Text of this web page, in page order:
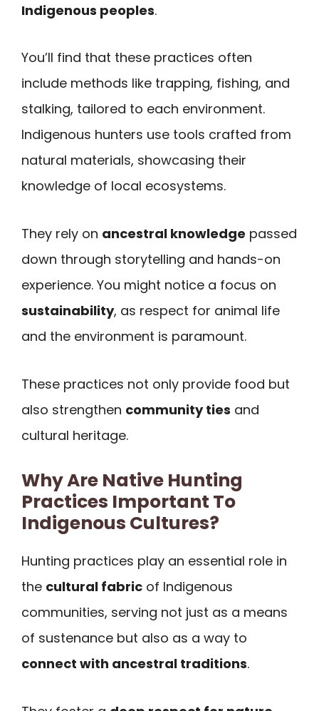
Indigenous peoples.
You’ll find that these practices often
include methods like trapping, fishing, and
stalking, tailored to each environment.
Indigenous hunters use tools crafted from
natural materials, showcasing their
knowledge of local ecosystems.
They rely on ancestral knowledge passed
down through storytelling and hands-on
experience. You might notice a focus on
sustainability, as respect for animal life
and the environment is paramount.
These practices not only provide food but
also strengthen community ties and
cultural heritage.
Why Are Native Hunting
Practices Important To
Indigenous Cultures?
Hunting practices play an essential role in
the cultural fabric of Indigenous
communities, serving not just as a means
of sustenance but also as a way to
connect with ancestral traditions.